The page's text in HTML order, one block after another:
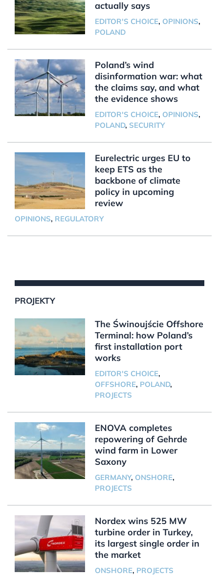
actually says
EDITOR'S CHOICE, OPINIONS,
POLAND
Poland’s wind
disinformation war: what
the claims say, and what
the evidence shows
EDITOR'S CHOICE, OPINIONS,
POLAND, SECURITY
Eurelectric urges EU to
keep ETS as the
backbone of climate
policy in upcoming
review
OPINIONS, REGULATORY
PROJEKTY
The Świnoujście Offshore
Terminal: how Poland’s
first installation port
works
EDITOR'S CHOICE,
OFFSHORE, POLAND,
PROJECTS
ENOVA completes
repowering of Gehrde
wind farm in Lower
Saxony
GERMANY, ONSHORE,
PROJECTS
Nordex wins 525 MW
turbine order in Turkey,
its largest single order in
the market
ONSHORE, PROJECTS